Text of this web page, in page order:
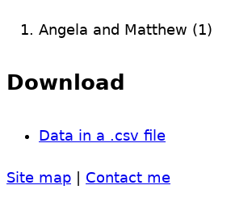
Angela and Matthew (1)
Download
Data in a .csv file
Site map Contact me